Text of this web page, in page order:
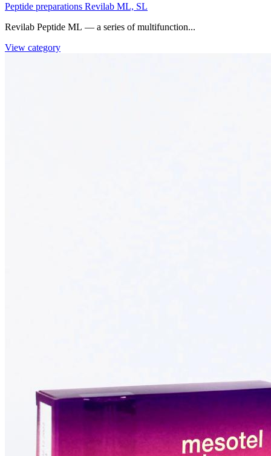
Peptide preparations Revilab ML, SL
Revilab Peptide ML — a series of multifunction...
View category